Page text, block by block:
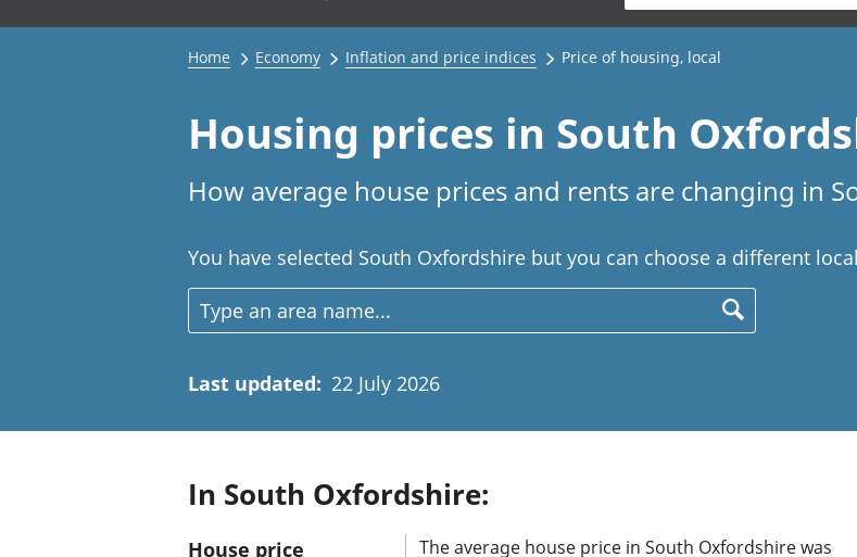
Home Economy Inflation and price indices Price of housing, local
Housing prices in South
How average house prices and rents are changing in
You have selected South Oxfordshire but you can choose a different
Last updated: 22 July 2026
In South Oxfordshire:
House price
The average house price in South Oxfordshire was